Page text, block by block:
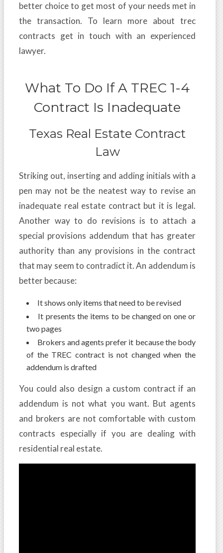
better choice to get most of your needs met in
the transaction. To learn more about trec
contracts get in touch with an experienced
lawyer.
What To Do If A TREC 1-4
Contract Is Inadequate
Texas Real Estate Contract
Law
Striking out, inserting and adding initials with a
pen may not be the neatest way to revise an
inadequate real estate contract but it is legal.
Another way to do revisions is to attach a
special provisions addendum that has greater
authority than any provisions in the contract
that may seem to contradict it. An addendum is
better because:
It shows only items that need to be revised
It presents the items to be changed on one or
two pages
Brokers and agents prefer it because the body
of the TREC contract is not changed when the
addendum is drafted
You could also design a custom contract if an
addendum is not what you want. But agents
and brokers are not comfortable with custom
contracts especially if you are dealing with
residential real estate.